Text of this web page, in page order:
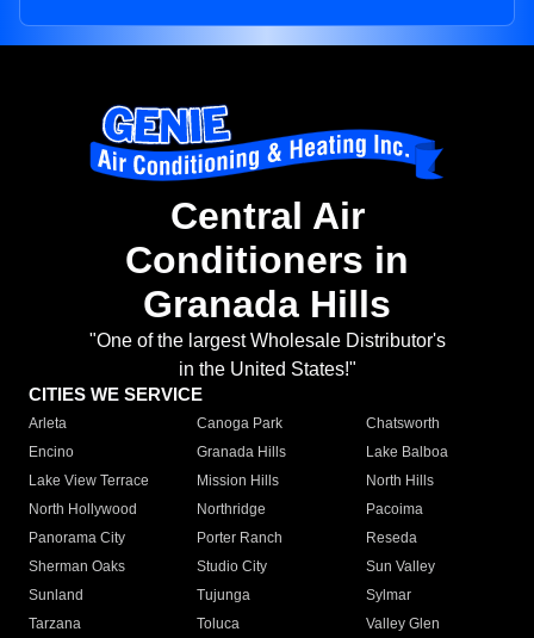
Central Air
Conditioners in
Granada Hills
"One of the largest Wholesale Distributor's
in the United States!"
CITIES WE SERVICE
Arleta Canoga Park
Chatsworth
Encino
Granada Hills
Lake Balboa
Lake View Terrace
Mission Hills
North Hills
North Hollywood
Northridge
Pacoima
Panorama City
Porter Ranch
Reseda
Sherman Oaks
Studio City
Sun Valley
Sunland
Tujunga
Sylmar
Tarzana
Toluca
Valley Glen